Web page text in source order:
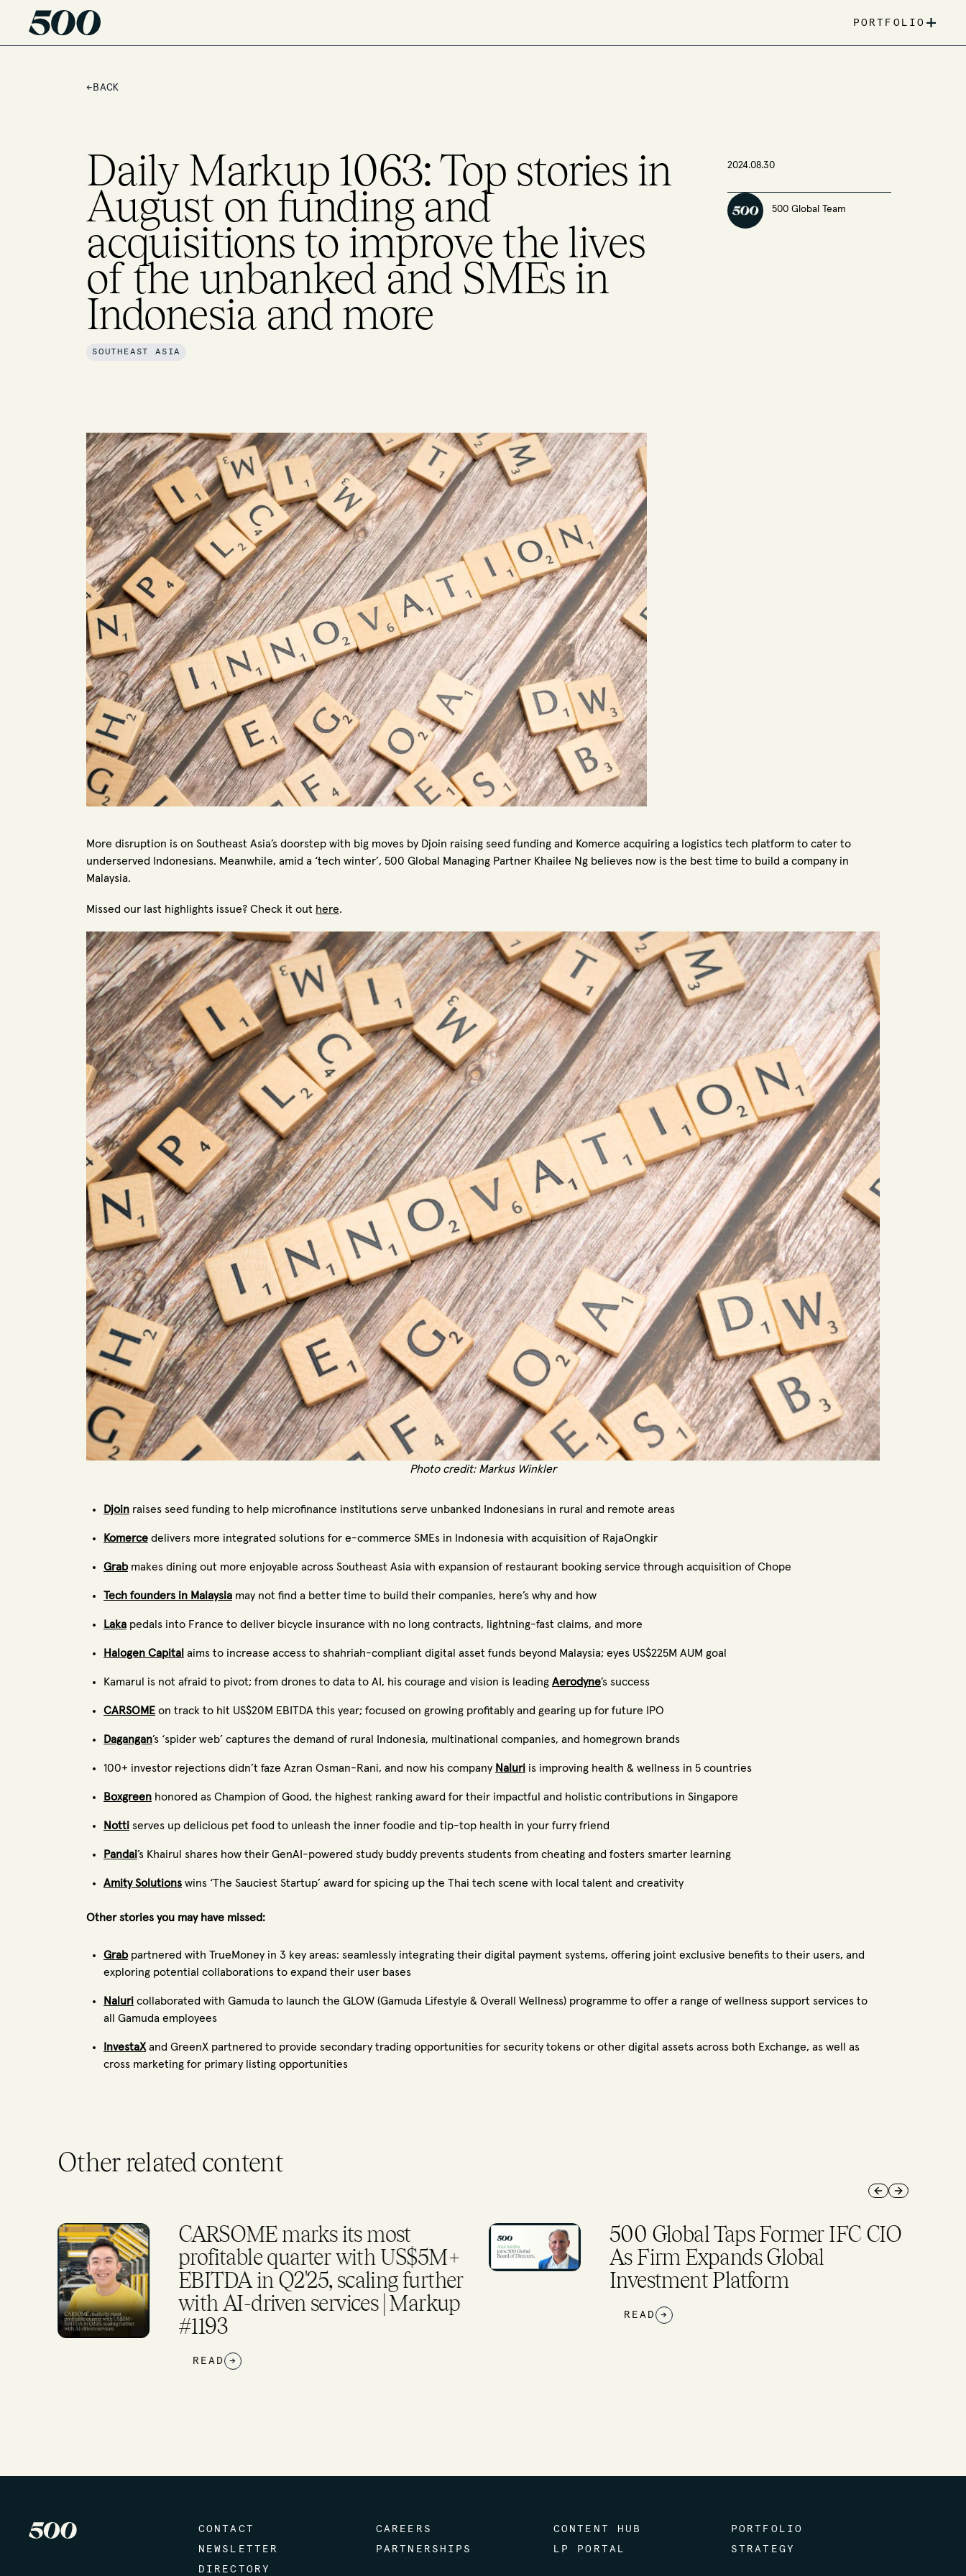
PORTFOLIO +
← BACK
Daily Markup 1063: Top stories in
August on funding and
acquisitions to improve the lives
of the unbanked and SMEs in
Indonesia and more
SOUTHEAST ASIA
2024.08.30
500 Global Team
More disruption is on Southeast Asia’s doorstep with big moves by Djoin raising seed funding and Komerce acquiring a logistics tech platform to cater to
underserved Indonesians. Meanwhile, amid a ‘tech winter’, 500 Global Managing Partner Khailee Ng believes now is the best time to build a company in
Malaysia.
Missed our last highlights issue? Check it out here.
Photo credit: Markus Winkler
Djoin raises seed funding to help microfinance institutions serve unbanked Indonesians in rural and remote areas
Komerce delivers more integrated solutions for e-commerce SMEs in Indonesia with acquisition of RajaOngkir
Grabmakes dining out more enjoyable across Southeast Asia with expansion of restaurant booking service through acquisition of Chope
Tech founders in Malaysia may not find a better time to build their companies, here’s why and how
Laka pedals into France to deliver bicycle insurance with no long contracts, lightning-fast claims, and more
Halogen Capital aims to increase access to shahriah-compliant digital asset funds beyond Malaysia; eyes US$225M AUM goal
Kamarul is not afraid to pivot; from drones to data to AI, his courage and vision is leading Aerodyne’s success
CARSOME on track to hit US$20M EBITDA this year; focused on growing profitably and gearing up for future IPO
Dagangan’s ‘spider web’ captures the demand of rural Indonesia, multinational companies, and homegrown brands
100+ investor rejections didn’t faze Azran Osman-Rani, and now his company Naluri is improving health & wellness in 5 countries
Boxgreen honored as Champion of Good, the highest ranking award for their impactful and holistic contributions in Singapore
Notti serves up delicious pet food to unleash the inner foodie and tip-top health in your furry friend
Pandai’s Khairul shares how their GenAI-powered study buddy prevents students from cheating and fosters smarter learning
Amity Solutions wins ‘The Sauciest Startup’ award for spicing up the Thai tech scene with local talent and creativity
Other stories you may have missed:
Grabpartnered with TrueMoney in 3 key areas: seamlessly integrating their digital payment systems, offering joint exclusive benefits to their users, and
exploring potential collaborations to expand their user bases
Naluri collaborated with Gamuda to launch the GLOW (Gamuda Lifestyle & Overall Wellness) programme to offer a range of wellness support services to
all Gamuda employees
InvestaX and GreenX partnered to provide secondary trading opportunities for security tokens or other digital assets across both Exchange, as well as
cross marketing for primary listing opportunities
Other related content
Previous slide
Next slide
500 Global Taps Former IFC CIO
As Firm Expands Global
Investment Platform
Top stories in August on
US$26M+ raised to boost worker
well-being, scale water tech,
expand sustainable flavors, and
more
CONTACT CAREERS CONTENT HUB
PORTFOLIO
NEWSLETTER
PARTNERSHIPS LP PORTAL
STRATEGY
DIRECTORY